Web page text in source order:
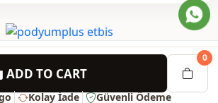
ADD TO CART
0
Kolay İade Güvenli Ödeme